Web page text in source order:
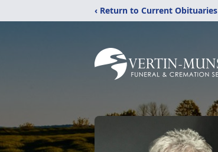
‹ Return to Current Obituaries